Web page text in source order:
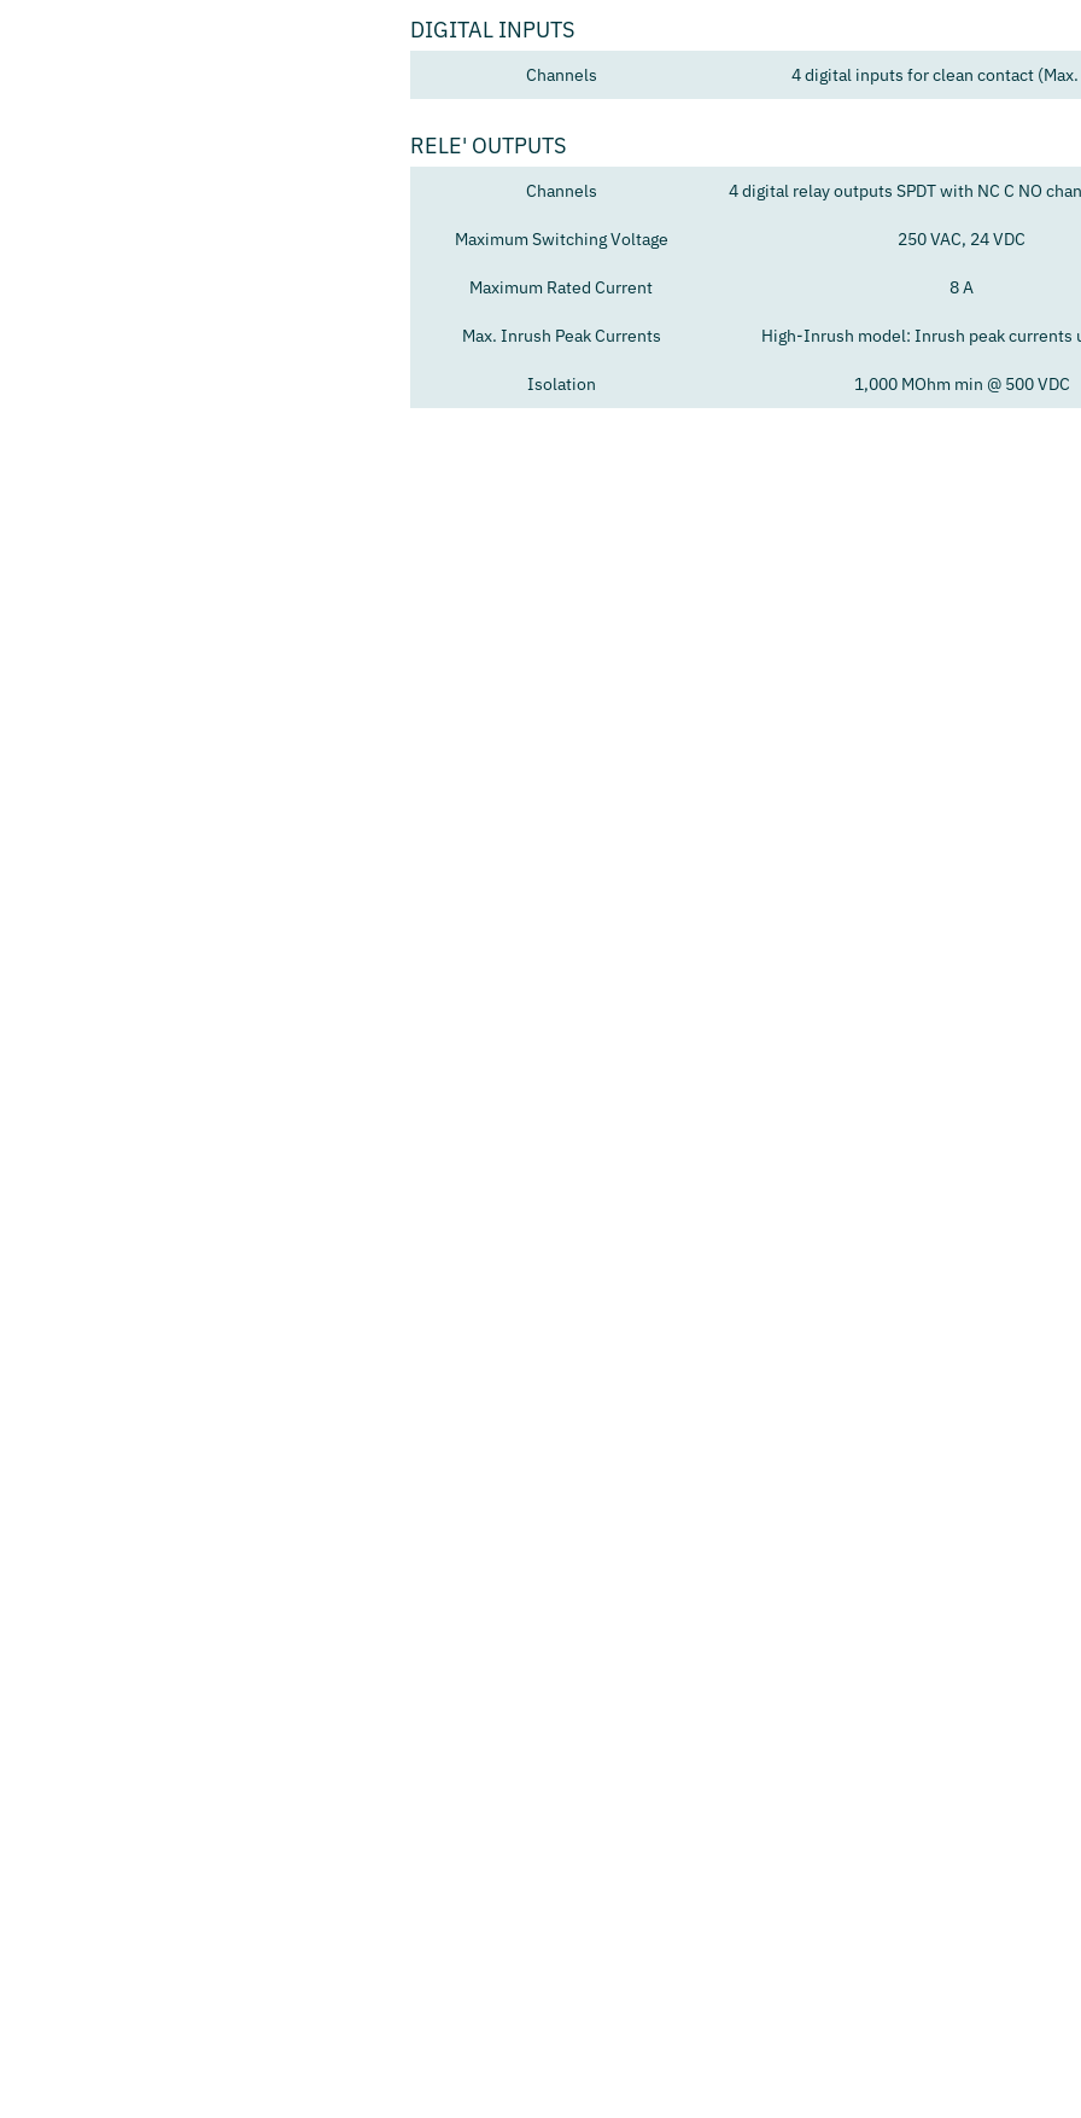
DIGITAL INPUTS
Channels 4 digital inputs for clean contact (Max.
RELE' OUTPUTS
Channels 4 digital relay outputs SPDT with NC C NO
Maximum Switching Voltage 250 VAC, 24 VDC
Maximum Rated Current 8 A
Max. Inrush Peak Currents High-Inrush model: Inrush peak currents
Isolation 1,000 MOhm min @ 500 VDC